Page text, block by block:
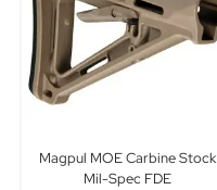
Magpul MOE Carbine Stock
Mil-Spec FDE